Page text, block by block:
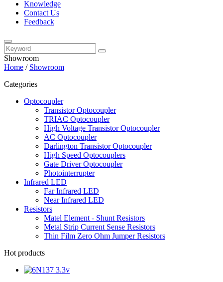
Knowledge
Contact Us
Feedback
Showroom
Home / Showroom
Categories
Optocoupler
Transistor Optocoupler
TRIAC Optocoupler
High Voltage Transistor Optocoupler
AC Optocoupler
Darlington Transistor Optocoupler
High Speed Optocouplers
Gate Driver Optocoupler
Photointerrupter
Infrared LED
Far Infrared LED
Near Infrared LED
Resistors
Matel Element - Shunt Resistors
Metal Strip Current Sense Resistors
Thin Film Zero Ohm Jumper Resistors
Hot products